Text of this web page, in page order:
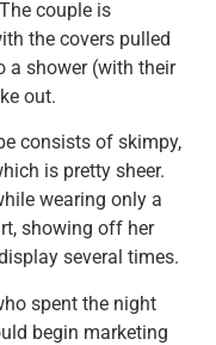
couple is
the covers pulled
a shower (with their
out.
consists of skimpy,
is pretty sheer.
wearing only a
showing off her
several times.
spent the night
begin marketing